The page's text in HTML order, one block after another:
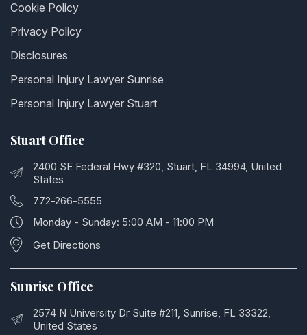
Cookie Policy
Privacy Policy
Disclosures
Personal Injury Lawyer Sunrise
Personal Injury Lawyer Stuart
Stuart Office
2400 SE Federal Hwy #320, Stuart, FL 34994, United
States
772-266-5555
Monday - Sunday: 5:00 AM - 11:00 PM
Get Directions
Sunrise Office
2574 N University Dr Suite #211, Sunrise, FL 33322,
United States